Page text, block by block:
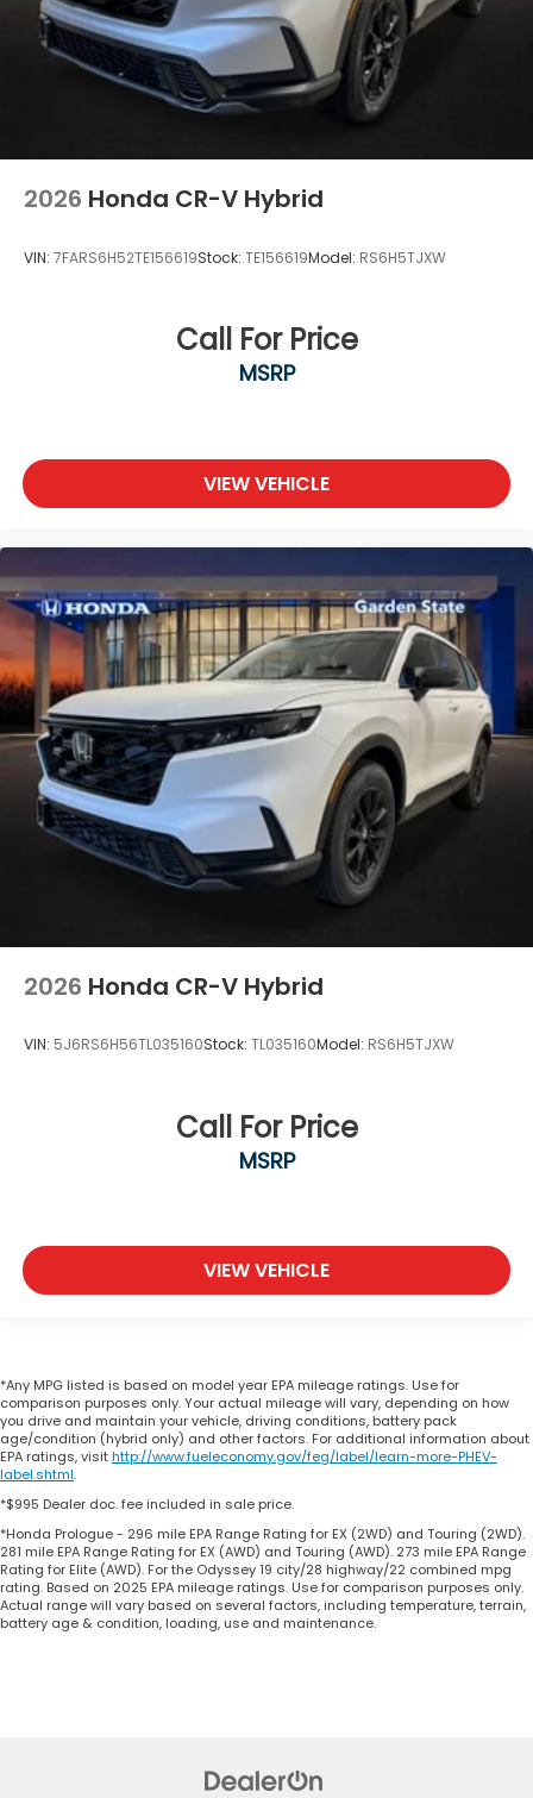
2026 Honda CR-V Hybrid
VIN: 7FARS6H52TE156619Stock: TE156619Model: RS6H5TJXW
Call For Price
MSRP
VIEW VEHICLE
2026 Honda CR-V Hybrid
VIN: 5J6RS6H56TL035160Stock: TL035160Model: RS6H5TJXW
Call For Price
MSRP
VIEW VEHICLE
*Any MPG listed is based on model year EPA mileage ratings. Use for
comparison purposes only. Your actual mileage will vary, depending on how
you drive and maintain your vehicle, driving conditions, battery pack
age/condition (hybrid only) and other factors. For additional information about
EPA ratings, visithttp://www.fueleconomy.gov/feg/label/learn-more-PHEV-
label.shtml.
*$995 Dealer doc. fee included in sale price.
*Honda Prologue - 296 mile EPA Range Rating for EX (2WD) and Touring (2WD).
281 mile EPA Range Rating for EX (AWD) and Touring (AWD). 273 mile EPA Range
Rating for Elite (AWD). For the Odyssey 19 city/28 highway/22 combined mpg
rating. Based on 2025 EPA mileage ratings. Use for comparison purposes only.
Actual range will vary based on several factors, including temperature, terrain,
battery age & condition, loading, use and maintenance.